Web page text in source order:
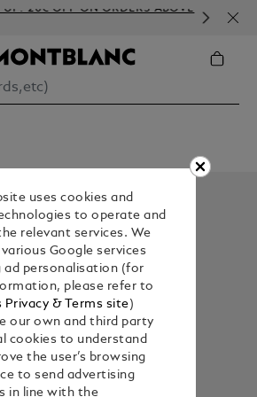
20€ OFF ON ORDERS ABOVE
uses cookies and
to operate and
relevant services. We
Google services
ad personalisation (for
please refer to
Privacy & Terms site)
our own and third party
cookies to understand
the user’s browsing
to send advertising
in line with the